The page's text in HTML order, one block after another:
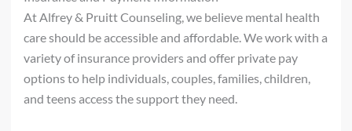
At Alfrey & Pruitt Counseling, we believe mental health
care should be accessible and affordable. We work with a
variety of insurance providers and offer private pay
options to help individuals, couples, families, children,
and teens access the support they need.